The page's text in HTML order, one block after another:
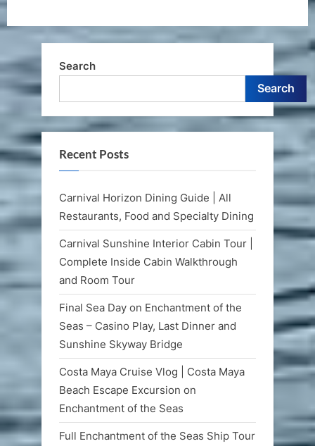
Search
Search
Recent Posts
Carnival Horizon Dining Guide | All
Restaurants, Food and Specialty Dining
Carnival Sunshine Interior Cabin Tour |
Complete Inside Cabin Walkthrough
and Room Tour
Final Sea Day on Enchantment of the
Seas – Casino Play, Last Dinner and
Sunshine Skyway Bridge
Costa Maya Cruise Vlog | Costa Maya
Beach Escape Excursion on
Enchantment of the Seas
Full Enchantment of the Seas Ship Tour